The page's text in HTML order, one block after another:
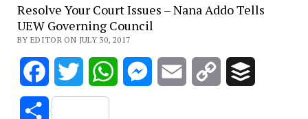
Resolve Your Court Issues – Nana Addo Tells
UEW Governing Council
BY EDITOR ON JULY 30, 2017
FacebookTwitter WhatsAppMessenger
Email
Copy
Share